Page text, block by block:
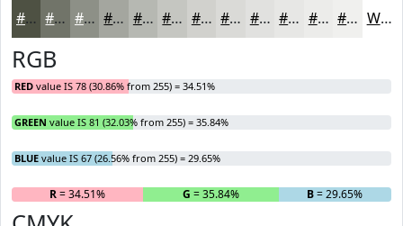
#4E5143 #717469 #8D9087 #A4A69F #B6B8B2 #C5C6C1 #D1D1CD #DADAD7 #E1E1DF #E7E7E5 #ECECEA #F0F0EE White
RGB
RED value IS 78 (30.86% from 255) = 34.51%
GREEN value IS 81 (32.03% from 255) = 35.84%
BLUE value IS 67 (26.56% from 255) = 29.65%
R= 34.51% G = 35.84% B= 29.65%